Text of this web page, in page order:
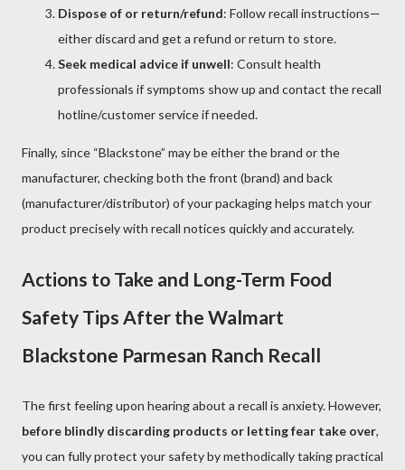
Dispose of or return/refund: Follow recall instructions—
either discard and get a refund or return to store.
Seek medical advice if unwell: Consult health
professionals if symptoms show up and contact the recall
hotline/customer service if needed.
Finally, since “Blackstone” may be either the brand or the
manufacturer, checking both the front (brand) and back
(manufacturer/distributor) of your packaging helps match your
product precisely with recall notices quickly and accurately.
Actions to Take and Long-Term Food
Safety Tips After the Walmart
Blackstone Parmesan Ranch Recall
The first feeling upon hearing about a recall is anxiety. However,
before blindly discarding products or letting fear take over,
you can fully protect your safety by methodically taking practical